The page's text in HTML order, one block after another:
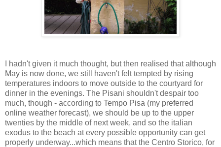
I hadn't given it much thought, but then realised that although
May is now done, we still haven't felt tempted by rising
temperatures indoors to move outside to the courtyard for
dinner in the evenings. The Pisani shouldn't despair too
much, though - according to Tempo Pisa (my preferred
online weather forecast), we should be up to the upper
twenties by the middle of next week, and so the italian
exodus to the beach at every possible opportunity can get
properly underway...which means that the Centro Storico, for